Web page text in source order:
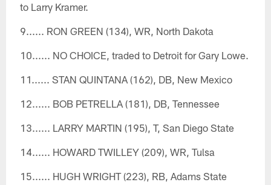
to Larry Kramer.
9...... RON GREEN (134), WR, North Dakota
10...... NO CHOICE, traded to Detroit for Gary Lowe.
11...... STAN QUINTANA (162), DB, New Mexico
12...... BOB PETRELLA (181), DB, Tennessee
13...... LARRY MARTIN (195), T, San Diego State
14...... HOWARD TWILLEY (209), WR, Tulsa
15...... HUGH WRIGHT (223), RB, Adams State